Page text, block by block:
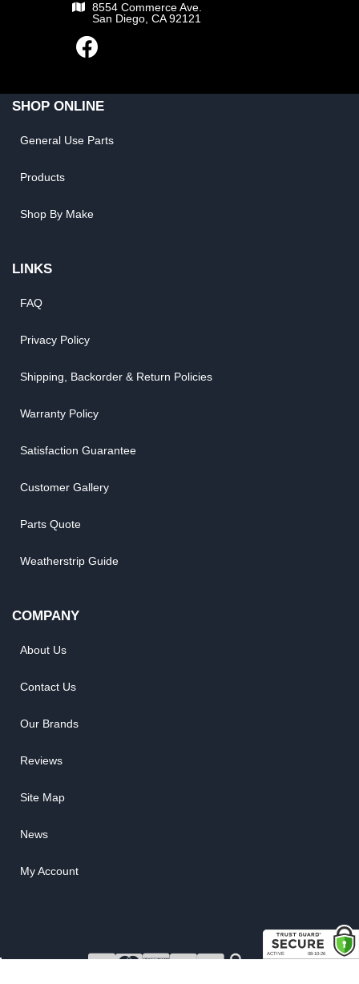
8554 Commerce Ave.
San Diego, CA 92121
SHOP ONLINE
General Use Parts
Products
Shop By Make
LINKS
FAQ
Privacy Policy
Shipping, Backorder & Return Policies
Warranty Policy
Satisfaction Guarantee
Customer Gallery
Parts Quote
Weatherstrip Guide
COMPANY
About Us
Contact Us
Our Brands
Reviews
Site Map
News
My Account